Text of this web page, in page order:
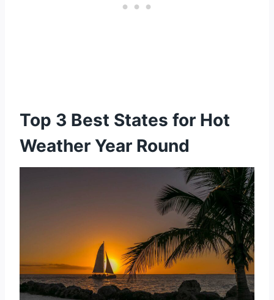
Top 3 Best States for Hot
Weather Year Round